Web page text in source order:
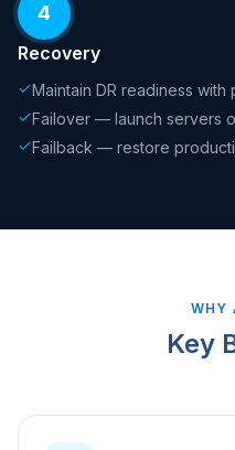
4
Recovery
Maintain DR readiness with
Failover — launch servers
Failback — restore
WHY
Key